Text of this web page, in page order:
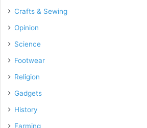
Crafts & Sewing
Opinion
Science
Footwear
Religion
Gadgets
History
Farming